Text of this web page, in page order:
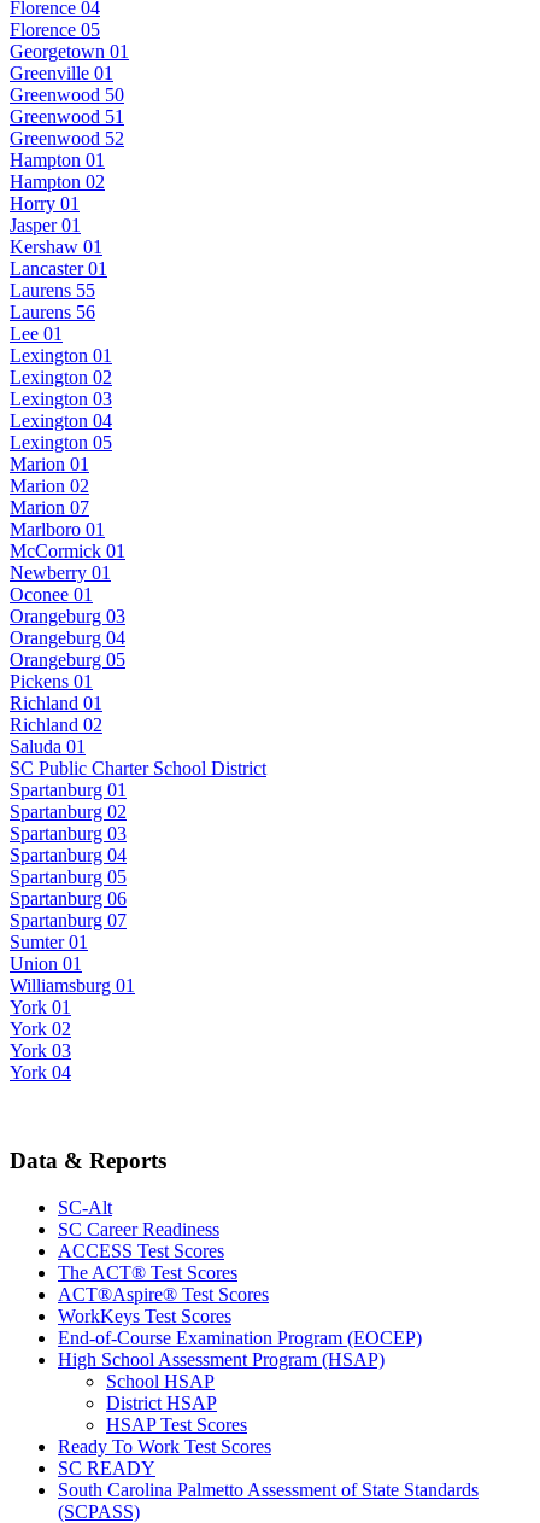
Florence 04
Florence 05
Georgetown 01
Greenville 01
Greenwood 50
Greenwood 51
Greenwood 52
Hampton 01
Hampton 02
Horry 01
Jasper 01
Kershaw 01
Lancaster 01
Laurens 55
Laurens 56
Lee 01
Lexington 01
Lexington 02
Lexington 03
Lexington 04
Lexington 05
Marion 01
Marion 02
Marion 07
Marlboro 01
McCormick 01
Newberry 01
Oconee 01
Orangeburg 03
Orangeburg 04
Orangeburg 05
Pickens 01
Richland 01
Richland 02
Saluda 01
SC Public Charter School District
Spartanburg 01
Spartanburg 02
Spartanburg 03
Spartanburg 04
Spartanburg 05
Spartanburg 06
Spartanburg 07
Sumter 01
Union 01
Williamsburg 01
York 01
York 02
York 03
York 04
Data & Reports
SC-Alt
SC Career Readiness
ACCESS Test Scores
The ACT® Test Scores
ACT®Aspire® Test Scores
WorkKeys Test Scores
End-of-Course Examination Program (EOCEP)
High School Assessment Program (HSAP)
School HSAP
District HSAP
HSAP Test Scores
Ready To Work Test Scores
SC READY
South Carolina Palmetto Assessment of State Standards
(SCPASS)